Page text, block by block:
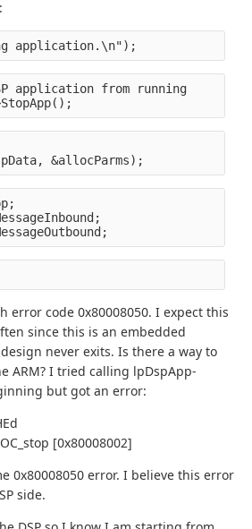
application.\n");
application from running
&allocParms);
error code 0x80008050. I expect this
since this is an embedded
never exits. Is there a way to
ARM? I tried calling lpDspApp-
but got an error:
[0x80008002]
0x80008050 error. I believe this error
side.